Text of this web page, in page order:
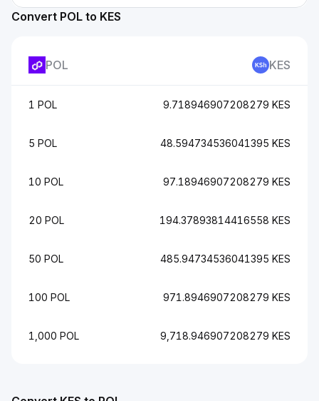
Convert POL to KES
POL KES
1 POL 9.718946907208279 KES
5 POL 48.594734536041395 KES
10 POL 97.18946907208279 KES
20 POL 194.37893814416558 KES
50 POL 485.94734536041395 KES
100 POL 971.8946907208279 KES
1,000 POL 9,718.946907208279 KES